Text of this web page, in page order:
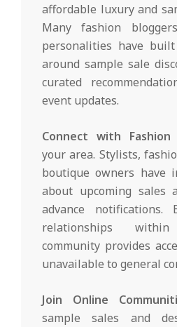
affordable luxury and
Many fashion
personalities have
around sample sale
curated
event updates.
Connect with Fashion
your area. Stylists,
boutique owners have
about upcoming sales
advance notifications.
relationships
community provides
unavailable to general
Join Online
sample sales and